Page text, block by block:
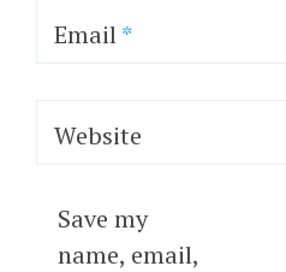
Email*
Website
Save my
name, email,